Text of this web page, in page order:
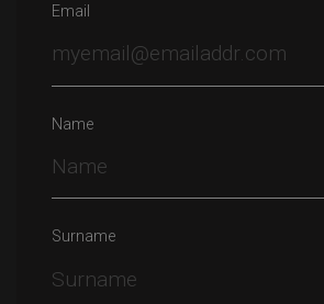
Email
Name
Surname